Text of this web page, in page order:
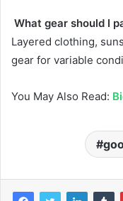
What gear should I
Layered clothing,
gear for variable
You May Also Read: